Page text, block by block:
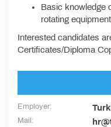
Basic knowledge
rotating equipment
Interested candidates
Certificates/Diploma
Employer:
Mail: